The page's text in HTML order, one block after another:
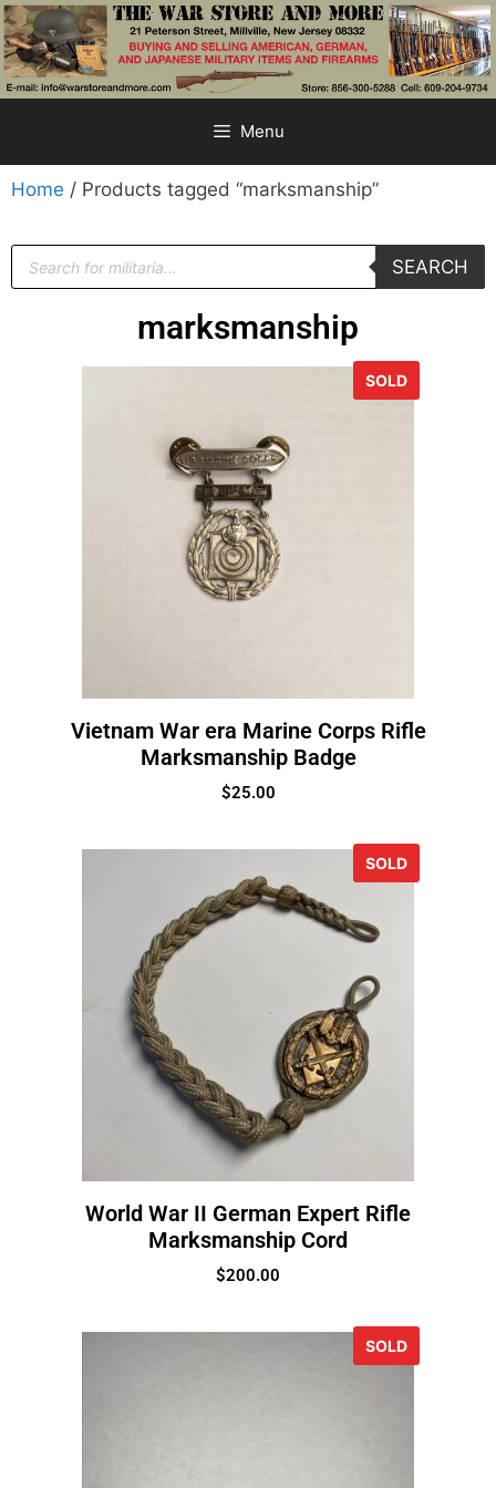
Menu
Home / Products tagged “marksmanship”
SEARCH
marksmanship
SOLD
Vietnam War era Marine Corps Rifle
Marksmanship Badge
$25.00
SOLD
World War II German Expert Rifle
Marksmanship Cord
$200.00
SOLD